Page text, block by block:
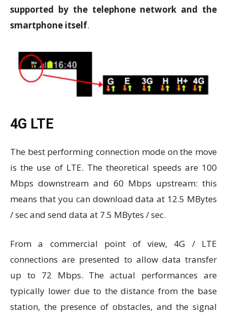
supported by the telephone network and the
smartphone itself.
4G LTE
The best performing connection mode on the move
is the use of LTE. The theoretical speeds are 100
Mbps downstream and 60 Mbps upstream: this
means that you can download data at 12.5 MBytes
/ sec and send data at 7.5 MBytes / sec.
From a commercial point of view, 4G / LTE
connections are presented to allow data transfer
up to 72 Mbps. The actual performances are
typically lower due to the distance from the base
station, the presence of obstacles, and the signal